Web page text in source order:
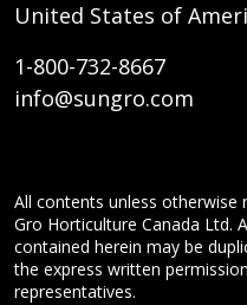
United States of
1-800-732-8667
info@sungro.com
All contents unless
Gro Horticulture Canada Ltd.
contained herein may be
the express written
representatives.